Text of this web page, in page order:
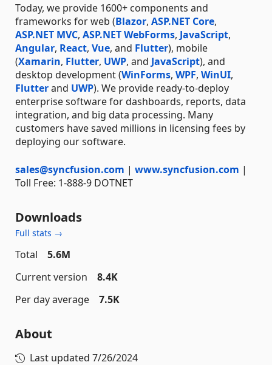
Today, we provide 1600+ components and
frameworks for web (Blazor, ASP.NET Core,
ASP.NET MVC, ASP.NET WebForms, JavaScript,
Angular, React, Vue, and Flutter), mobile
(Xamarin, Flutter, UWP, and JavaScript), and
desktop development (WinForms, WPF, WinUI,
Flutterand UWP). We provide ready-to-deploy
enterprise software for dashboards, reports, data
integration, and big data processing. Many
customers have saved millions in licensing fees by
deploying our software.
sales@syncfusion.com | www.syncfusion.com |
Toll Free: 1-888-9 DOTNET
Downloads
Full stats →
Total
5.6M
Current version
8.4K
Per day average
7.5K
About
Last updated 7/26/2024